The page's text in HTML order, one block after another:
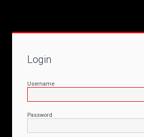
Login
Username
Password